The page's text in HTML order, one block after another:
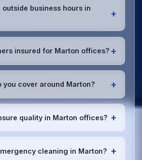
and equipment to your Marton
specific product
outside business hours in
+
flexible scheduling including
disruption to your business
cleaning details.
insured for Marton offices? +
staff working in Marton and
comprehensive public and
coverage for complete peace of
you cover around Marton? +
cleaning services throughout
covers all business districts and can
efficiently. View fullservice
quality in Marton offices? +
quality inspections, use detailed
to ensure consistent, high-
cleaning in Marton? +